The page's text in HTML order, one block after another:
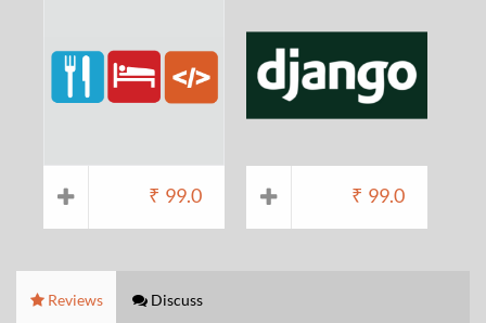
₹ 99.0 ₹ 99.0
Reviews Discuss